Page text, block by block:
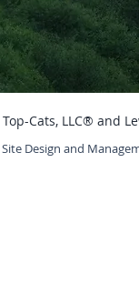
Site Design and
Cats, LLC® and